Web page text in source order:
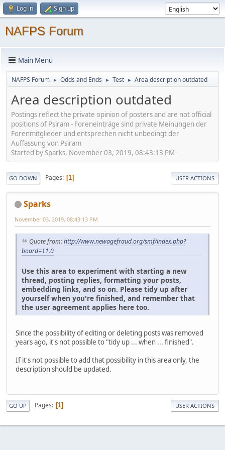
Log in Sign up
NAFPS Forum
Main Menu
NAFPS Forum ► Odds and Ends ► Test ► Area description outdated
Area description outdated
Postings reflect the private opinion of posters and are not official
positions of Psiram - Foreneinträge sind private Meinungen der
Forenmitglieder und entsprechen nicht unbedingt der
Auffassung von Psiram
Started by Sparks, November 03, 2019, 08:43:13 PM
GO DOWN Pages 1 USER ACTIONS
Sparks
November 03, 2019, 08:43:13 PM
Quote from:http://www.newagefraud.org/smf/index.php?
board=11.0
Use this area to experiment with starting a new
thread, posting replies, formatting your posts,
embedding links, and so on. Please tidy up after
yourself when you're finished, and remember that
the user agreement applies here too.
Since the possibility of editing or deleting posts was removed
years ago, it's not possible to "tidy up ... when ... finished".
If it's not possible to add that possibility in this area only, the
description should be updated.
GO UP Pages 1 USER ACTIONS